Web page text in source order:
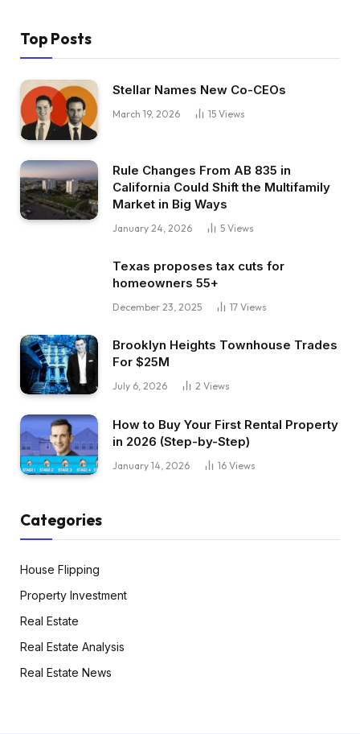
Top Posts
Stellar Names New Co-CEOs
March 19, 2026 15 Views
Rule Changes From AB 835 in
California Could Shift the Multifamily
Market in Big Ways
January 24, 2026 5 Views
Texas proposes tax cuts for
homeowners 55+
December 23, 2025 17 Views
Brooklyn Heights Townhouse Trades
For $25M
July 6, 2026 2 Views
How to Buy Your First Rental Property
in 2026 (Step-by-Step)
January 14, 2026 16 Views
Categories
House Flipping
Property Investment
Real Estate
Real Estate Analysis
Real Estate News